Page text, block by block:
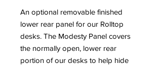
An optional removable finished
lower rear panel for our Rolltop
desks. The Modesty Panel covers
the normally open, lower rear
portion of our desks to help hide